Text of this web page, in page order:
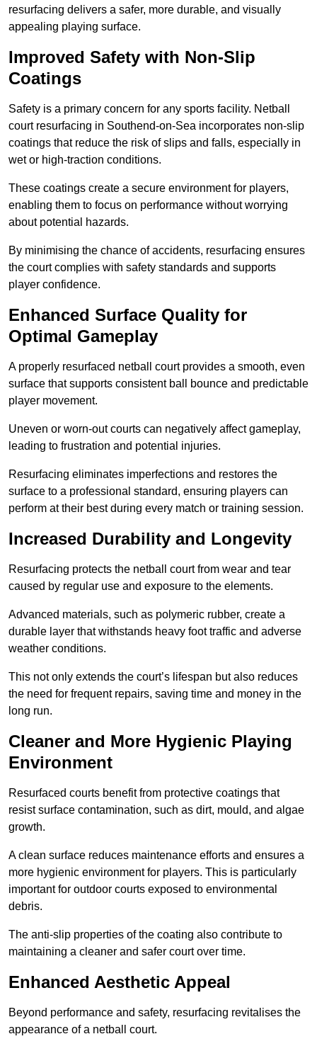
resurfacing delivers a safer, more durable, and visually
appealing playing surface.
Improved Safety with Non-Slip
Coatings
Safety is a primary concern for any sports facility. Netball
court resurfacing in Southend-on-Sea incorporates non-slip
coatings that reduce the risk of slips and falls, especially in
wet or high-traction conditions.
These coatings create a secure environment for players,
enabling them to focus on performance without worrying
about potential hazards.
By minimising the chance of accidents, resurfacing ensures
the court complies with safety standards and supports
player confidence.
Enhanced Surface Quality for
Optimal Gameplay
A properly resurfaced netball court provides a smooth, even
surface that supports consistent ball bounce and predictable
player movement.
Uneven or worn-out courts can negatively affect gameplay,
leading to frustration and potential injuries.
Resurfacing eliminates imperfections and restores the
surface to a professional standard, ensuring players can
perform at their best during every match or training session.
Increased Durability and Longevity
Resurfacing protects the netball court from wear and tear
caused by regular use and exposure to the elements.
Advanced materials, such as polymeric rubber, create a
durable layer that withstands heavy foot traffic and adverse
weather conditions.
This not only extends the court’s lifespan but also reduces
the need for frequent repairs, saving time and money in the
long run.
Cleaner and More Hygienic Playing
Environment
Resurfaced courts benefit from protective coatings that
resist surface contamination, such as dirt, mould, and algae
growth.
A clean surface reduces maintenance efforts and ensures a
more hygienic environment for players. This is particularly
important for outdoor courts exposed to environmental
debris.
The anti-slip properties of the coating also contribute to
maintaining a cleaner and safer court over time.
Enhanced Aesthetic Appeal
Beyond performance and safety, resurfacing revitalises the
appearance of a netball court.